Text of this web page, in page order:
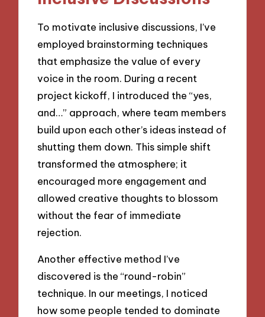
To motivate inclusive discussions, I’ve
employed brainstorming techniques
that emphasize the value of every
voice in the room. During a recent
project kickoff, I introduced the “yes,
and…” approach, where team members
build upon each other’s ideas instead of
shutting them down. This simple shift
transformed the atmosphere; it
encouraged more engagement and
allowed creative thoughts to blossom
without the fear of immediate
rejection.
Another effective method I’ve
discovered is the “round-robin”
technique. In our meetings, I noticed
how some people tended to dominate